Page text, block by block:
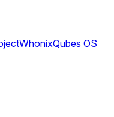
WhonixQubes OS